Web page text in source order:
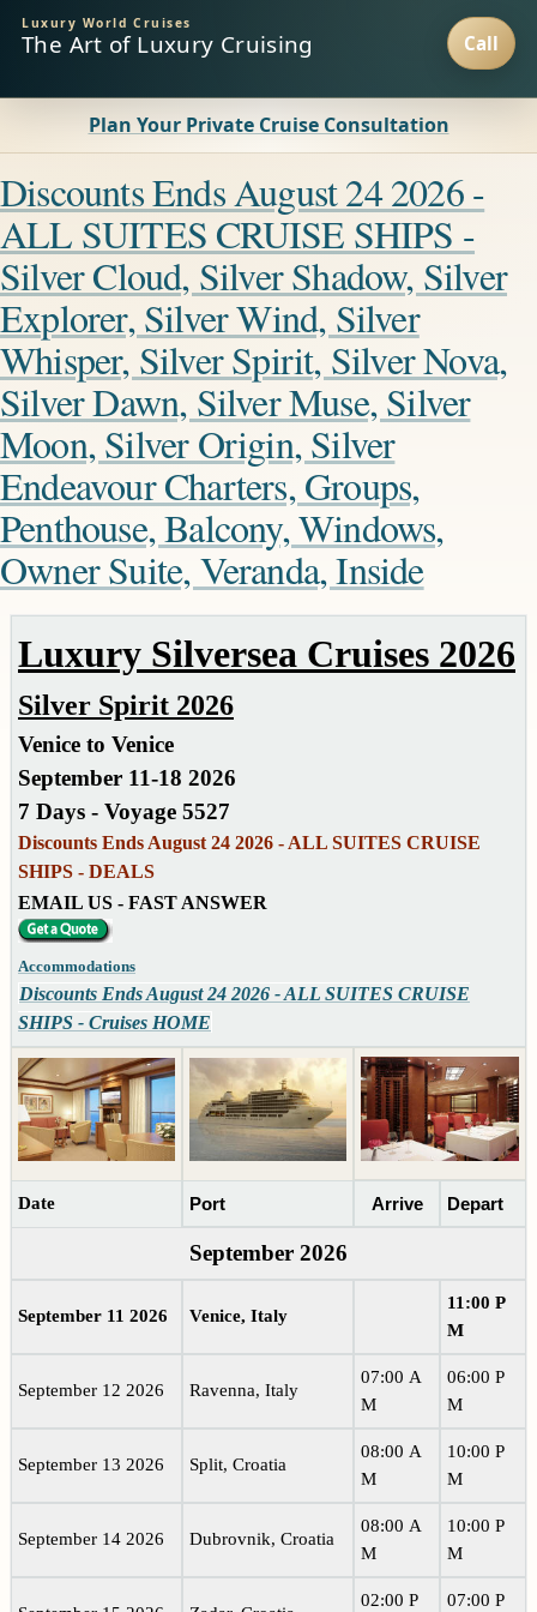
Luxury World Cruises
The Art of Luxury Cruising
Plan Your Private Cruise Consultation
Discounts Ends August 24 2026 -
ALL SUITES CRUISE SHIPS -
Silver Cloud, Silver Shadow, Silver
Explorer, Silver Wind, Silver
Whisper, Silver Spirit, Silver Nova,
Silver Dawn, Silver Muse, Silver
Moon, Silver Origin, Silver
Endeavour Charters, Groups,
Penthouse, Balcony, Windows,
Owner Suite, Veranda, Inside
Luxury Silversea Cruises 2026
Silver Spirit 2026
Venice to Venice
September 11-18 2026
7 Days - Voyage 5527
Discounts Ends August 24 2026 - ALL SUITES CRUISE
SHIPS - DEALS
EMAIL US - FAST ANSWER
Accommodations
Discounts Ends August 24 2026 - ALL SUITES CRUISE
SHIPS - Cruises HOME
Date Port Arrive Depart
September 2026
September 11 2026 Venice, Italy
11:00 P
M
September 12 2026 Ravenna, Italy
07:00 A
M
06:00 P
M
September 13 2026 Split, Croatia
08:00 A
M
10:00 P
M
September 14 2026 Dubrovnik, Croatia
08:00 A
M
10:00 P
M
02:00 P 07:00 P